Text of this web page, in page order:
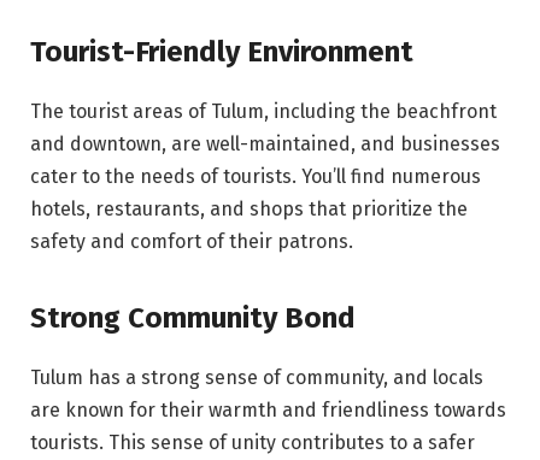
Tourist-Friendly Environment
The tourist areas of Tulum, including the beachfront
and downtown, are well-maintained, and businesses
cater to the needs of tourists. You’ll find numerous
hotels, restaurants, and shops that prioritize the
safety and comfort of their patrons.
Strong Community Bond
Tulum has a strong sense of community, and locals
are known for their warmth and friendliness towards
tourists. This sense of unity contributes to a safer